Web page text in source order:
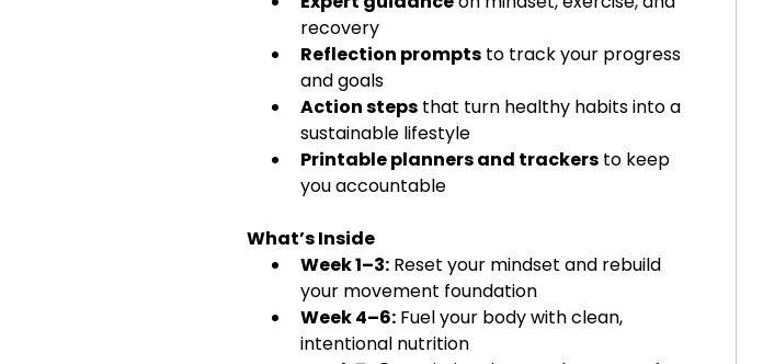
recovery
Reflection prompts to track your progress
and goals
Action steps that turn healthy habits into a
sustainable lifestyle
Printable planners and trackers to keep
you accountable
What’s Inside
Week 1–3: Reset your mindset and rebuild
your movement foundation
Week 4–6: Fuel your body with clean,
intentional nutrition